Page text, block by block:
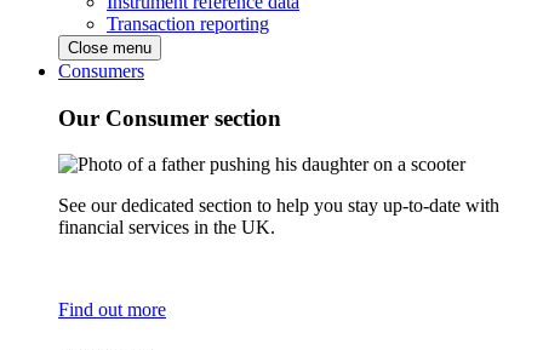
Transaction reporting
Close menu
Consumers
Our Consumer section
See our dedicated section to help you stay up-to-date with
financial services in the UK.
Find out more